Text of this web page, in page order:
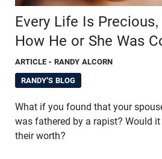
Every Life Is
How He or She Was
ARTICLE - RANDY ALCORN
RANDY'S BLOG
What if you found that your
was fathered by a rapist? Would
their worth?